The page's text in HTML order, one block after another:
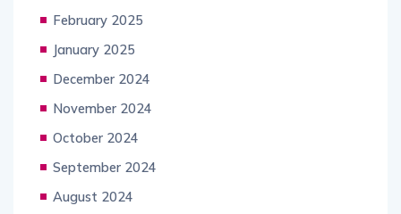
February 2025
January 2025
December 2024
November 2024
October 2024
September 2024
August 2024